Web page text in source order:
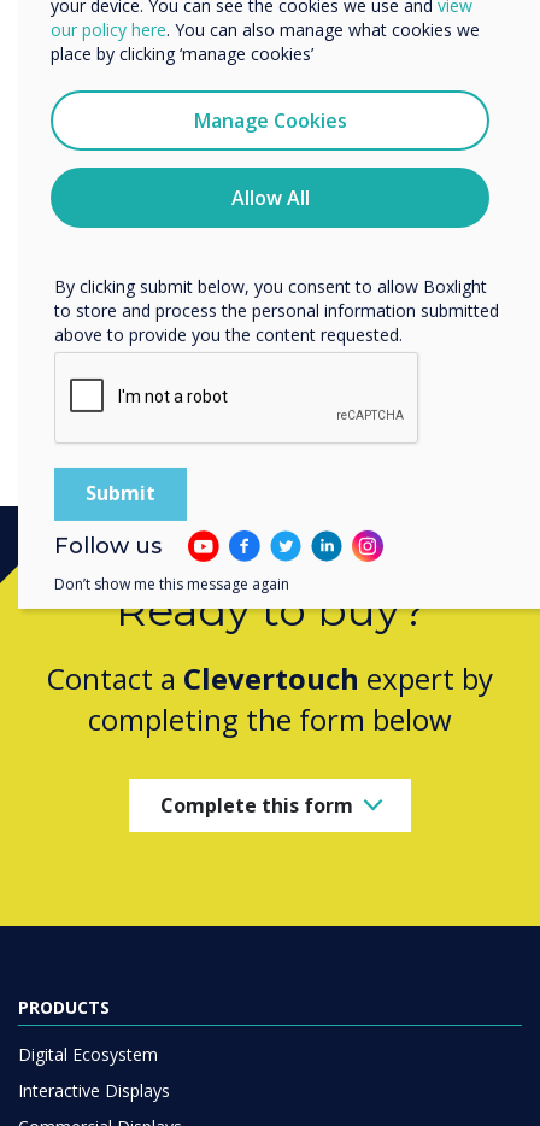
Ready to buy?
Contact a Clevertouch expert by
completing the form below
Complete this form
PRODUCTS
Digital Ecosystem
Interactive Displays
your device. You can see the cookies we use and view
our policy here. You can also manage what cookies we
place by clicking ‘manage cookies’
Manage Cookies
Allow All
We would like to contact you about our products and
services by email, phone, or post.
I agree to receive communications from
You may unsubscribe from these communications at any
time. For more information on how to unsubscribe, our
privacy practices, and how we are committed to
protecting and respecting your privacy, please review our
By clicking submit below, you consent to allow Boxlight
to store and process the personal information submitted
above to provide you the content requested.
Follow us
Don’t show me this message again